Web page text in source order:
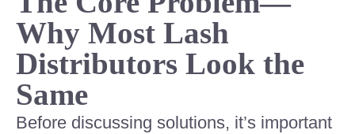
Why Most Lash
Distributors Look the
Same
Before discussing solutions, it’s important